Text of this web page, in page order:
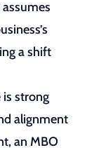
a shift
is strong
alignment
an MBO